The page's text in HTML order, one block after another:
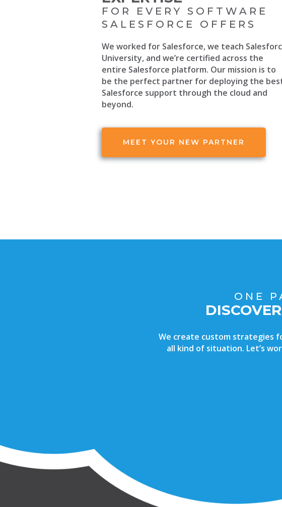
FOR EVERY SOFTWARE
SALESFORCE OFFERS
We worked for Salesforce, we teach
University, and we’re certified across the
entire Salesforce platform. Our mission is to
be the perfect partner for deploying the
Salesforce support through the cloud and
beyond.
MEET YOUR NEW PARTNER
ONE
We create custom strategies
all kind of situation. Let’s